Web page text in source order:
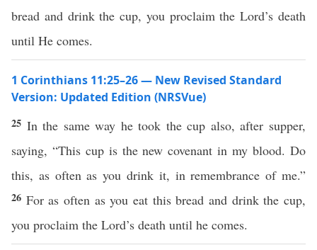
bread and drink the cup, you proclaim the Lord’s death
until He comes.
1 Corinthians 11:25–26 — New Revised Standard
Version: Updated Edition (NRSVue)
25 In the same way he took the cup also, after supper,
saying, “This cup is the new covenant in my blood. Do
this, as often as you drink it, in remembrance of me.”
26 For as often as you eat this bread and drink the cup,
you proclaim the Lord’s death until he comes.